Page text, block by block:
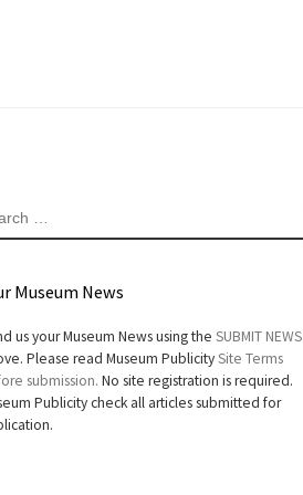
Museum News
us your Museum News using the SUBMIT NEWS
Please read Museum PublicitySite Terms
submission. No site registration is required.
Publicity check all articles submitted for